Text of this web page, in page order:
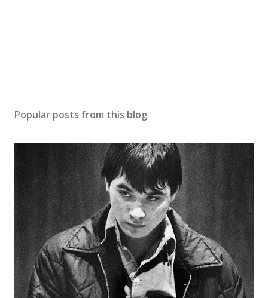
Popular posts from this blog